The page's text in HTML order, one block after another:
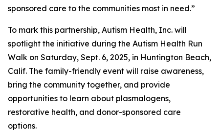
sponsored care to the communities most in need.”
To mark this partnership, Autism Health, Inc. will
spotlight the initiative during the Autism Health Run
Walk on Saturday, Sept. 6, 2025, in Huntington Beach,
Calif. The family-friendly event will raise awareness,
bring the community together, and provide
opportunities to learn about plasmalogens,
restorative health, and donor-sponsored care
options.